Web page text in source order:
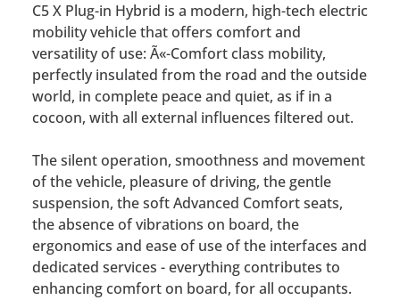
C5 X Plug-in Hybrid is a modern, high-tech electric
mobility vehicle that offers comfort and
versatility of use: Ã«-Comfort class mobility,
perfectly insulated from the road and the outside
world, in complete peace and quiet, as if in a
cocoon, with all external influences filtered out.
The silent operation, smoothness and movement
of the vehicle, pleasure of driving, the gentle
suspension, the soft Advanced Comfort seats,
the absence of vibrations on board, the
ergonomics and ease of use of the interfaces and
dedicated services - everything contributes to
enhancing comfort on board, for all occupants.